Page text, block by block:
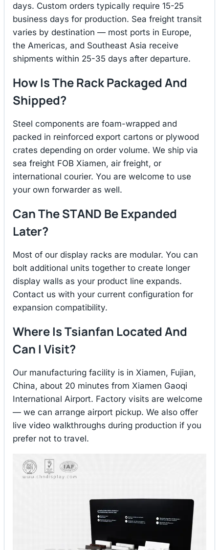
days. Custom orders typically require 15-25
business days for production. Sea freight transit
varies by destination — most ports in Europe,
the Americas, and Southeast Asia receive
shipments within 25-35 days after departure.
How Is The Rack Packaged And
Shipped?
Steel components are foam-wrapped and
packed in reinforced export cartons or plywood
crates depending on order volume. We ship via
sea freight FOB Xiamen, air freight, or
international courier. You are welcome to use
your own forwarder as well.
Can The STAND Be Expanded
Later?
Most of our display racks are modular. You can
bolt additional units together to create longer
display walls as your product line expands.
Contact us with your current configuration for
expansion compatibility.
Where Is Tsianfan Located And
Can I Visit?
Our manufacturing facility is in Xiamen, Fujian,
China, about 20 minutes from Xiamen Gaoqi
International Airport. Factory visits are welcome
— we can arrange airport pickup. We also offer
live video walkthroughs during production if you
prefer not to travel.